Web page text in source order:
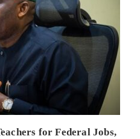
for Federal Jobs,